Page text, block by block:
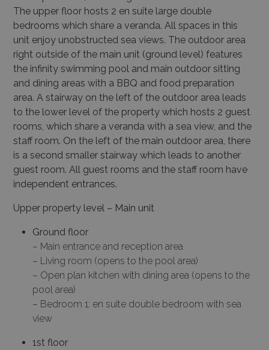
The upper floor hosts 2 en suite large double
bedrooms which share a veranda. All spaces in this
unit enjoy unobstructed sea views. The outdoor area
right outside of the main unit (ground level) features
the infinity swimming pool and main outdoor sitting
and dining areas with a BBQ and food preparation
area. A stairway on the left of the outdoor area leads
to the lower level of the property which hosts 2 guest
rooms, which share a veranda with a sea view, and the
staff room. On the left of the main outdoor area, there
is a second smaller stairway which leads to another
guest room. All guest rooms and the staff room have
independent entrances.
Upper property level – Main unit
Ground floor
– Main entrance and reception area
– Living room (opens to the pool area)
– Open plan kitchen with dining area (opens to the
pool area)
– Bedroom 1: en suite double bedroom with sea
view
1st floor